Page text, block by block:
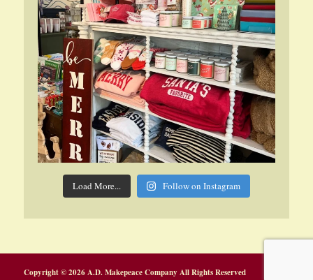
Load More... Follow on Instagram
Copyright © 2026 A.D. Makepeace Company All Rights Reserved